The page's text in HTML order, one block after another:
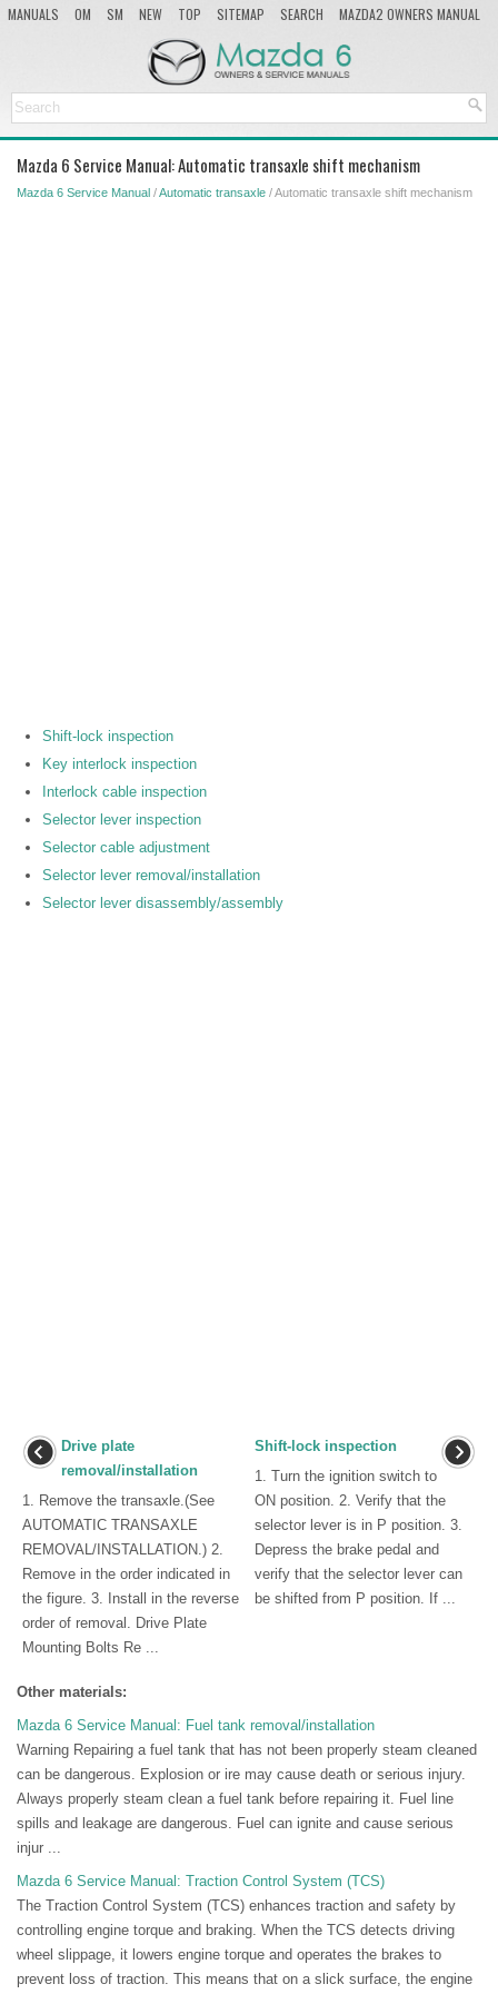
MANUALS OM SM NEW TOP SITEMAP SEARCH
MAZDA2 OWNERS MANUAL
Mazda 6 Service Manual: Automatic transaxle shift mechanism
Mazda 6 Service Manual /Automatic transaxle / Automatic transaxle shift mechanism
Shift-lock inspection
Key interlock inspection
Interlock cable inspection
Selector lever inspection
Selector cable adjustment
Selector lever removal/installation
Selector lever disassembly/assembly
Drive plate
removal/installation
1. Remove the transaxle.(See
AUTOMATIC TRANSAXLE
REMOVAL/INSTALLATION.) 2.
Remove in the order indicated in
the figure. 3. Install in the reverse
order of removal. Drive Plate
Mounting Bolts Re ...
Shift-lock inspection
1. Turn the ignition switch to
ON position. 2. Verify that the
selector lever is in P position. 3.
Depress the brake pedal and
verify that the selector lever can
be shifted from P position. If ...
Other materials:
Mazda 6 Service Manual: Fuel tank removal/installation
Warning Repairing a fuel tank that has not been properly steam cleaned
can be dangerous. Explosion or ire may cause death or serious injury.
Always properly steam clean a fuel tank before repairing it. Fuel line
spills and leakage are dangerous. Fuel can ignite and cause serious
injur ...
Mazda 6 Service Manual: Traction Control System (TCS)
The Traction Control System (TCS) enhances traction and safety by
controlling engine torque and braking. When the TCS detects driving
wheel slippage, it lowers engine torque and operates the brakes to
prevent loss of traction. This means that on a slick surface, the engine